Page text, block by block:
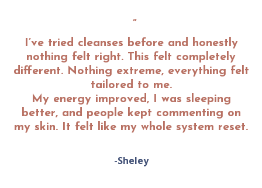
”
I’ve tried cleanses before and honestly
nothing felt right. This felt completely
different. Nothing extreme, everything felt
tailored to me.
My energy improved, I was sleeping
better, and people kept commenting on
my skin. It felt like my whole system reset.
-Sheley